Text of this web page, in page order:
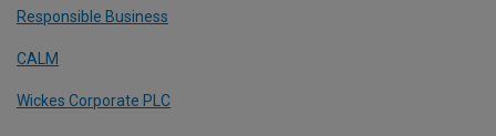
Responsible Business
CALM
Wickes Corporate PLC